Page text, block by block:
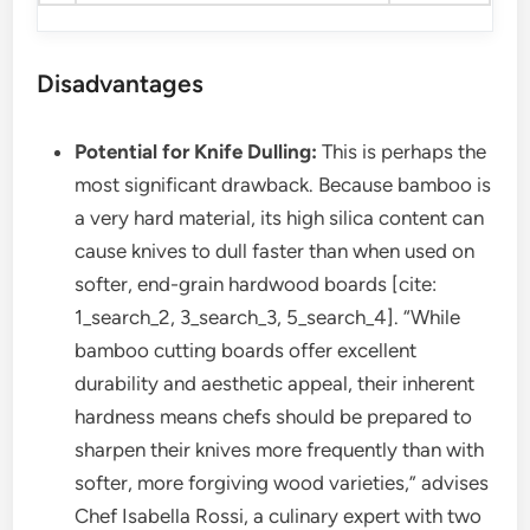
Disadvantages
Potential for Knife Dulling: This is perhaps the
most significant drawback. Because bamboo is
a very hard material, its high silica content can
cause knives to dull faster than when used on
softer, end-grain hardwood boards [cite:
1_search_2, 3_search_3, 5_search_4]. “While
bamboo cutting boards offer excellent
durability and aesthetic appeal, their inherent
hardness means chefs should be prepared to
sharpen their knives more frequently than with
softer, more forgiving wood varieties,” advises
Chef Isabella Rossi, a culinary expert with two